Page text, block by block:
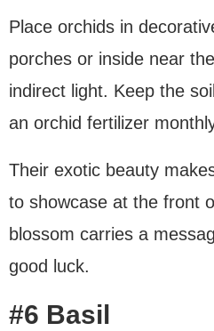
Place orchids in
porches or inside near
indirect light. Keep the
an orchid fertilizer
Their exotic beauty
to showcase at the front
blossom carries a
good luck.
#6 Basil